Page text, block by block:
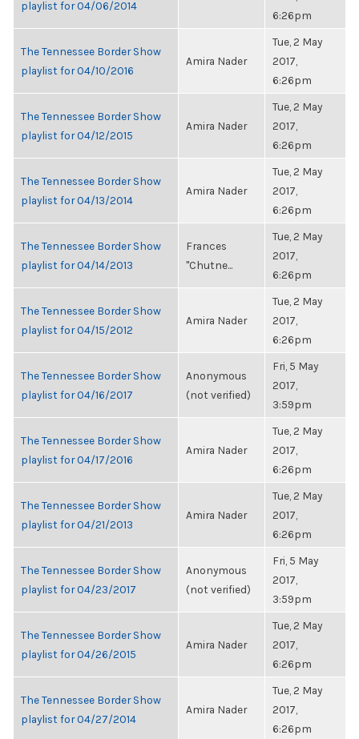
playlist for 04/06/2014
6:26pm
The Tennessee Border Show
playlist for 04/10/2016
Amira Nader
Tue, 2 May
2017,
6:26pm
The Tennessee Border Show
playlist for 04/12/2015
Amira Nader
Tue, 2 May
2017,
6:26pm
The Tennessee Border Show
playlist for 04/13/2014
Amira Nader
Tue, 2 May
2017,
6:26pm
The Tennessee Border Show
playlist for 04/14/2013
Frances
"Chutne...
Tue, 2 May
2017,
6:26pm
The Tennessee Border Show
playlist for 04/15/2012
Amira Nader
Tue, 2 May
2017,
6:26pm
The Tennessee Border Show
playlist for 04/16/2017
Anonymous
(not verified)
Fri, 5 May
2017,
3:59pm
The Tennessee Border Show
playlist for 04/17/2016
Amira Nader
Tue, 2 May
2017,
6:26pm
The Tennessee Border Show
playlist for 04/21/2013
Amira Nader
Tue, 2 May
2017,
6:26pm
The Tennessee Border Show
playlist for 04/23/2017
Anonymous
(not verified)
Fri, 5 May
2017,
3:59pm
The Tennessee Border Show
playlist for 04/26/2015
Amira Nader
Tue, 2 May
2017,
6:26pm
The Tennessee Border Show
playlist for 04/27/2014
Amira Nader
Tue, 2 May
2017,
6:26pm